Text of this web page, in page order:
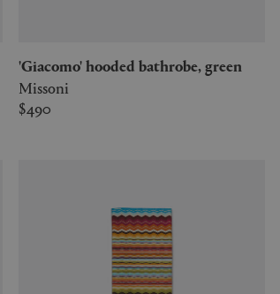
'Giacomo' hooded bathrobe, green
Missoni
$490